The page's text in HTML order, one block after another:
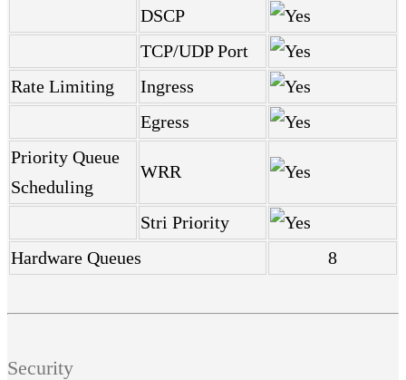
DSCP
TCP/UDP Port
Rate Limiting
Ingress
Egress
Priority Queue
Scheduling
WRR
Stri Priority
Hardware Queues
8
Security